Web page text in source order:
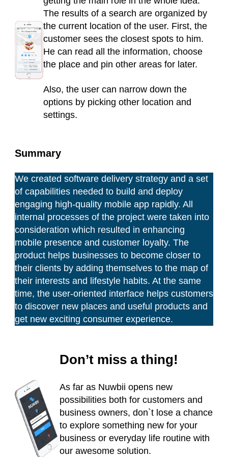
The results of a search are organized by
the current location of the user. First, the
customer sees the closest spots to him.
He can read all the information, choose
the place and pin other areas for later.
Also, the user can narrow down the
options by picking other location and
settings.
Summary
We created software delivery strategy and a set
of capabilities needed to build and deploy
engaging high-quality mobile app rapidly. All
internal processes of the project were taken into
consideration which resulted in enhancing
mobile presence and customer loyalty. The
product helps businesses to become closer to
their clients by adding themselves to the map of
their interests and lifestyle habits. At the same
time, the user-oriented interface helps customers
to discover new places and useful products and
get new exciting consumer experience.
Don’t miss a thing!
As far as Nuwbii opens new
possibilities both for customers and
business owners, don`t lose a chance
to explore something new for your
business or everyday life routine with
our awesome solution.